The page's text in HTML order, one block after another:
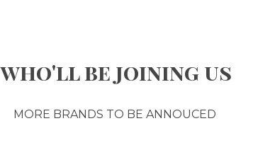
who'll be joining us
MORE BRANDS TO BE ANNOUCED